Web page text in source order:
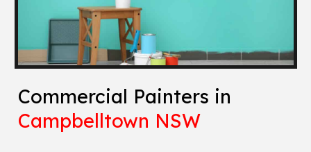
Commercial Painters in
Campbelltown NSW